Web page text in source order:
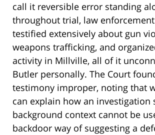
call it reversible error standing
throughout trial, law
testified extensively about gun
weapons trafficking, and
activity in Millville, all of it
Butler personally. The Court
testimony improper, noting that
can explain how an investigation
background context cannot be
backdoor way of suggesting a